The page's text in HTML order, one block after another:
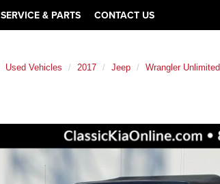
SERVICE & PARTS CONTACT US
Used Vehicles 2017 Jeep Wrangler Unlimited